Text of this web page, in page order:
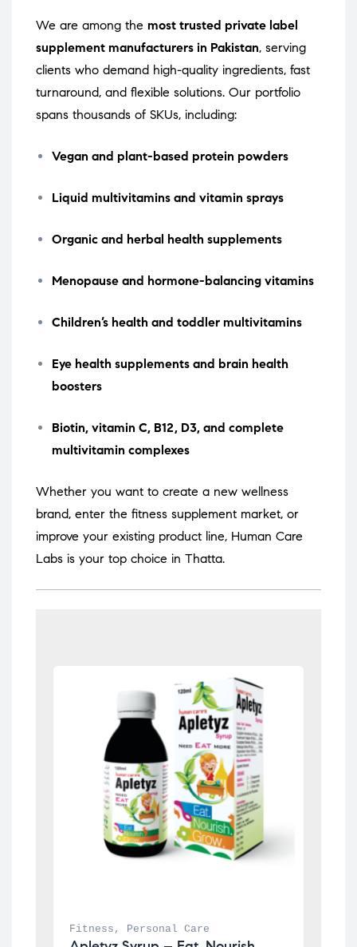
We are among the most trusted private label
supplement manufacturers in Pakistan, serving
clients who demand high-quality ingredients, fast
turnaround, and flexible solutions. Our portfolio
spans thousands of SKUs, including:
Vegan and plant-based protein powders
Liquid multivitamins and vitamin sprays
Organic and herbal health supplements
Menopause and hormone-balancing vitamins
Children’s health and toddler multivitamins
Eye health supplements and brain health
boosters
Biotin, vitamin C, B12, D3, and complete
multivitamin complexes
Whether you want to create a new wellness
brand, enter the fitness supplement market, or
improve your existing product line, Human Care
Labs is your top choice in Thatta.
Fitness , Personal Care